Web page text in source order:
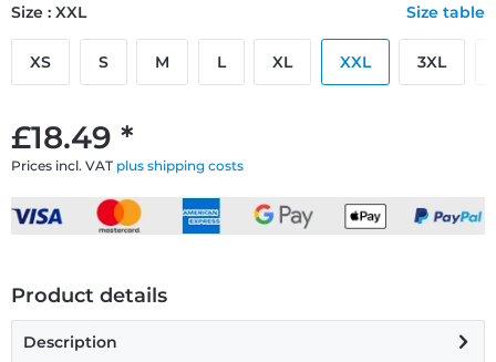
£18.49 *
Prices incl. VAT plus shipping costs
Size : XXL Size table
XS S M L XL XXL 3XL
Product details
Description